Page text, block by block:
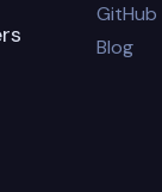
GitHub
Blog